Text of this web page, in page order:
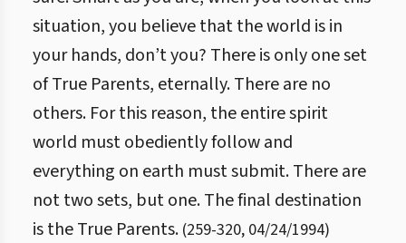
situation, you believe that the world is in
your hands, don’t you? There is only one set
of True Parents, eternally. There are no
others. For this reason, the entire spirit
world must obediently follow and
everything on earth must submit. There are
not two sets, but one. The final destination
is the True Parents. (259-320, 04/24/1994)